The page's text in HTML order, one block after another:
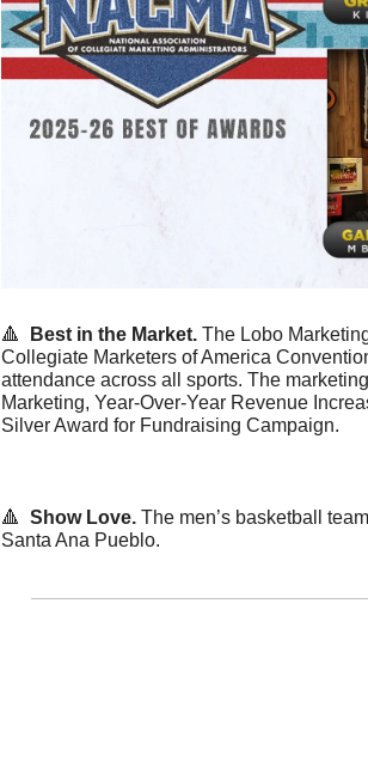
🔺 Best in the Market. The Lobo
Collegiate Marketers of America
attendance across all sports. The
Marketing, Year-Over-Year Revenue
Silver Award for Fundraising Campaign.
🔺 Show Love. The men’s basketball
Santa Ana Pueblo.